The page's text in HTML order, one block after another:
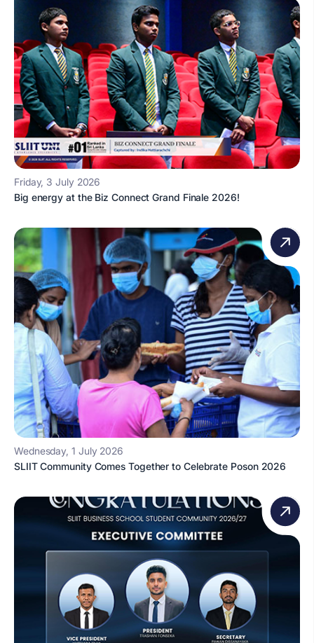
Friday, 3 July 2026
Big energy at the Biz Connect Grand Finale 2026!
Wednesday, 1 July 2026
SLIIT Community Comes Together to Celebrate Poson 2026